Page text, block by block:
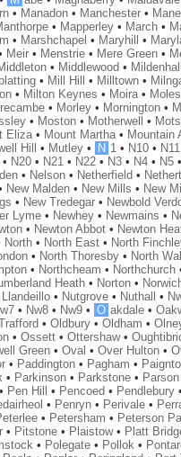
• Manadon • Manchester •
• Mapperley • March •
• Marshchapel • Maryhill •
Meir • Menstrie • Mere Green •
• Middlewood •
• Mill Hill • Milltown •
• Milton Keynes • Moira •
• Morley • Mornington •
• Moston • Motherwell •
Eliza • Mount Martha • Mountain
Hill • Mutley • N 1 • N10 • N11
• N20 • N21 • N22 • N3 • N4 • N5
• Nelson • Netherfield •
New Malden • New Mills • New
• New Tredegar • Newbold
Lyme • Newhey • Newmains •
• Newton Abbot • Newton
North • North East • North
• North Thoresby • North
• Northcheam • Northchurch
Heath • Norton •
• Nutgrove • Nuthall •
• Nw8 • Nw9 • O akdale •
•Oldbury •Oldham •
•Ossett •Ottershaw•
Green •Oval •Over Hulton •
• Paddington • Pagham •
• Parkinson • Parkstone •
• Pen Hill • Pencoed • Pendlebury
• Penryn • Perivale •
• Petersham • Peterson
• Pitstone • Plaistow• Platt
• Polegate • Pollok •